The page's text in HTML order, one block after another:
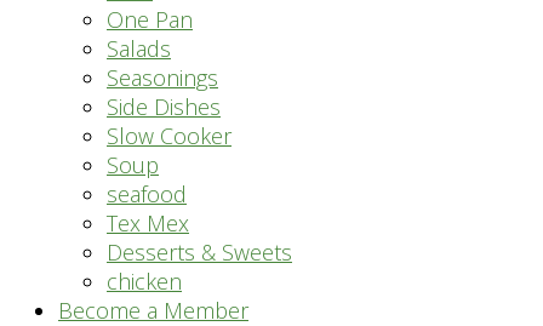
One Pan
Salads
Seasonings
Side Dishes
Slow Cooker
Soup
seafood
Tex Mex
Desserts & Sweets
chicken
Become a Member